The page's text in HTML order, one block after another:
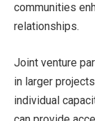
communities
relationships.
Joint venture
in larger
individual